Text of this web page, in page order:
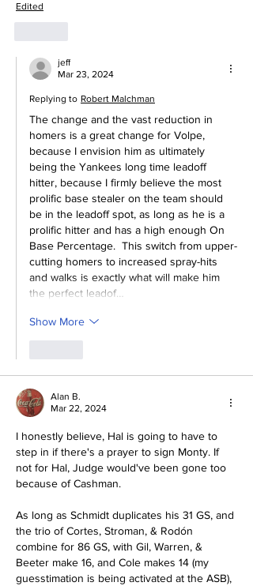
Edited
jeff
Mar 23, 2024
Replying to Robert Malchman
The change and the vast reduction in
homers is a great change for Volpe,
because I envision him as ultimately
being the Yankees long time leadoff
hitter, because I firmly believe the most
prolific base stealer on the team should
be in the leadoff spot, as long as he is a
prolific hitter and has a high enough On
Base Percentage.  This switch from upper-
cutting homers to increased spray-hits
and walks is exactly what will make him
the perfect leadof…
Show More
Alan B.
Mar 22, 2024
I honestly believe, Hal is going to have to
step in if there's a prayer to sign Monty. If
not for Hal, Judge would've been gone too
because of Cashman.
As long as Schmidt duplicates his 31 GS, and
the trio of Cortes, Stroman, & Rodón
combine for 86 GS, with Gil, Warren, &
Beeter make 16, and Cole makes 14 (my
guesstimation is being activated at the ASB),